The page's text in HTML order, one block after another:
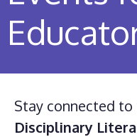
Stay connected
Disciplinary